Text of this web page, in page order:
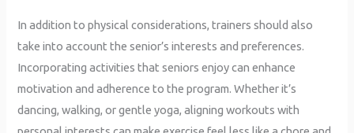
In addition to physical considerations, trainers should also
take into account the senior’s interests and preferences.
Incorporating activities that seniors enjoy can enhance
motivation and adherence to the program. Whether it’s
dancing, walking, or gentle yoga, aligning workouts with